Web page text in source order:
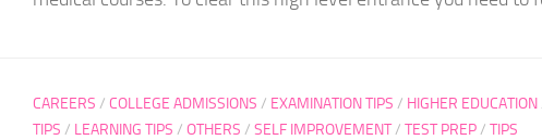
CAREERS / COLLEGE ADMISSIONS / EXAMINATION TIPS / HIGHER EDUCATION
TIPS / LEARNING TIPS / OTHERS / SELF IMPROVEMENT/ TEST PREP/ TIPS